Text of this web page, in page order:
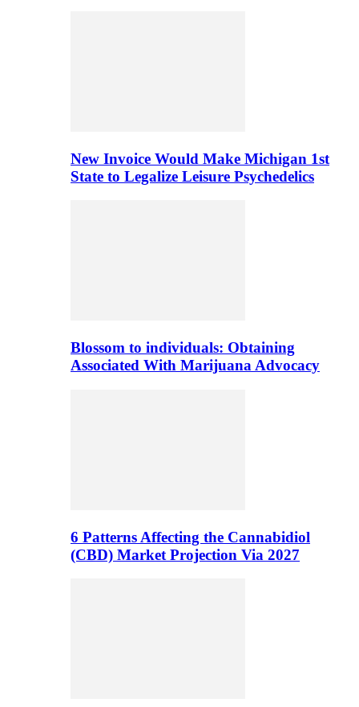
New Invoice Would Make Michigan 1st
State to Legalize Leisure Psychedelics
Blossom to individuals: Obtaining
Associated With Marijuana Advocacy
6 Patterns Affecting the Cannabidiol
(CBD) Market Projection Via 2027